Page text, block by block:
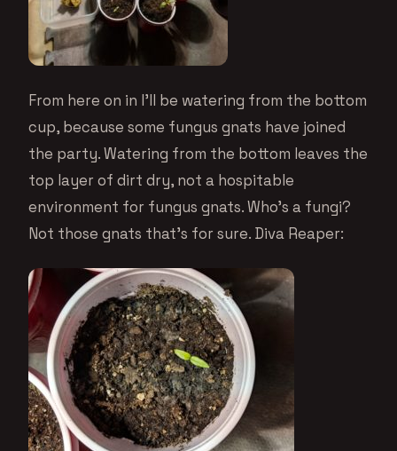
From here on in I’ll be watering from the bottom
cup, because some fungus gnats have joined
the party. Watering from the bottom leaves the
top layer of dirt dry, not a hospitable
environment for fungus gnats. Who’s a fungi?
Not those gnats that’s for sure. Diva Reaper: